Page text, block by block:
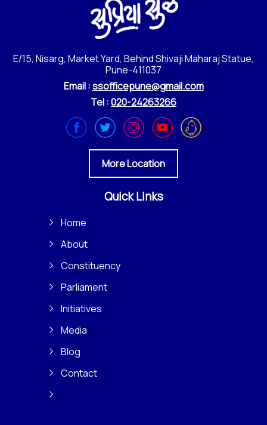
E/15, Nisarg, Market Yard, Behind Shivaji Maharaj Statue,
Pune-411037
Email :ssofficepune@gmail.com
Tel :020-24263266
More Location
Quick Links
Home
About
Constituency
Parliament
Initiatives
Media
Blog
Contact